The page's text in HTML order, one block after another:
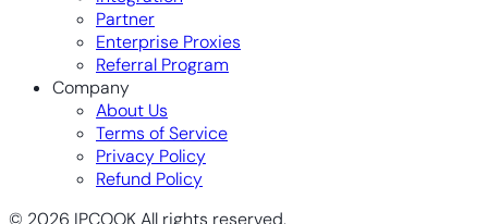
Partner
Enterprise Proxies
Referral Program
Company
About Us
Terms of Service
Privacy Policy
Refund Policy